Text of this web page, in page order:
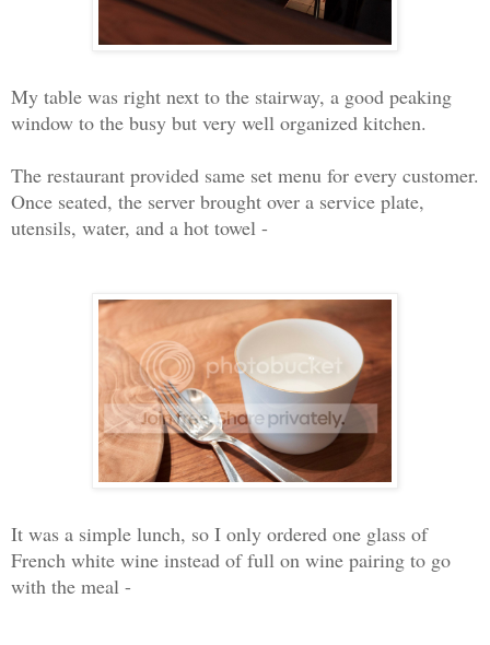
My table was right next to the stairway, a good peaking
window to the busy but very well organized kitchen.
The restaurant provided same set menu for every customer.
Once seated, the server brought over a service plate,
utensils, water, and a hot towel -
It was a simple lunch, so I only ordered one glass of
French white wine instead of full on wine pairing to go
with the meal -